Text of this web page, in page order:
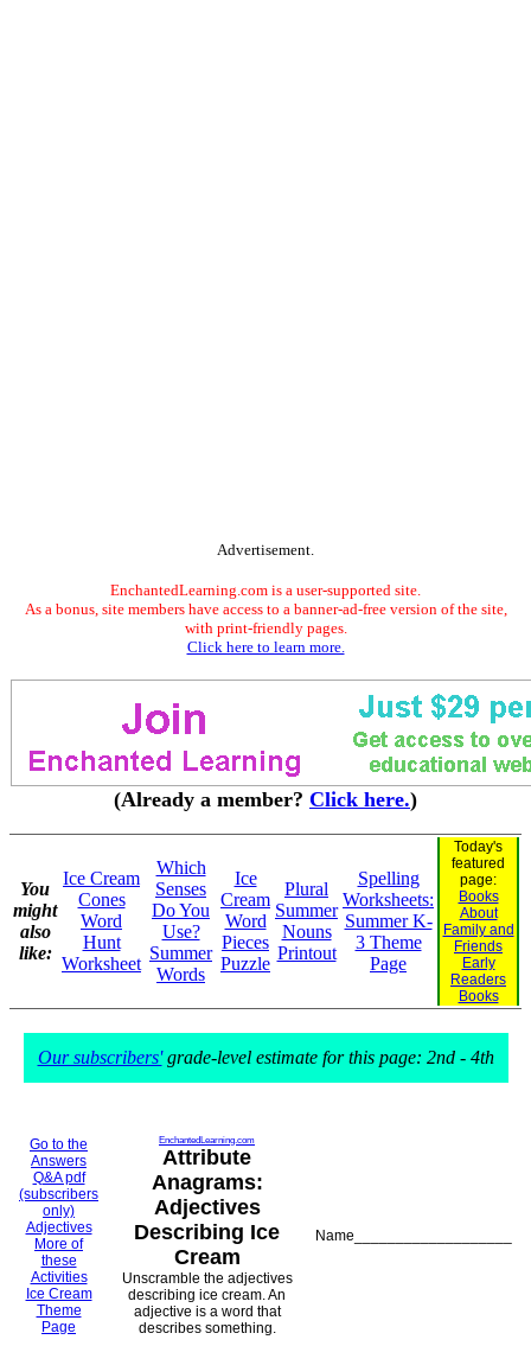
Advertisement.
EnchantedLearning.com is a user-supported site.
As a bonus, site members have access to a banner-ad-free version of the site,
with print-friendly pages.
Click here to learn more.
(Already a member? Click here.)
You
might
also
like:
Ice Cream
Cones
Word
Hunt
Worksheet
Which
Senses
Do You
Use?
Summer
Words
Ice
Cream
Word
Pieces
Puzzle
Plural
Summer
Nouns
Printout
Spelling
Worksheets:
Summer K-
3 Theme
Page
Today's
featured
page:
Books
About
Family and
Friends
Early
Readers
Books
Our subscribers'grade-level estimate for this page: 2nd - 4th
Go to the
Answers
Q&A pdf
(subscribers
only)
Adjectives
More of
these
Activities
Ice Cream
Theme
Page
EnchantedLearning.com
Attribute
Anagrams:
Adjectives
Describing Ice
Cream
Unscramble the adjectives
describing ice cream. An
adjective is a word that
describes something.
Name___________________